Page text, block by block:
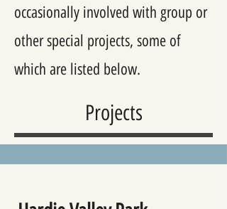
occasionally involved with group or
other special projects, some of
which are listed below.
Projects